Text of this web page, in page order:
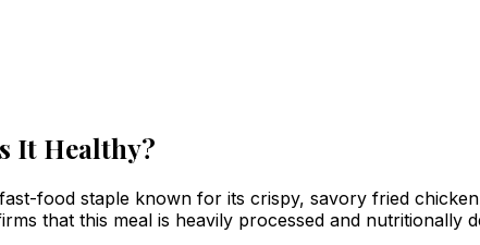
It Healthy?
food staple known for its crispy, savory fried
that this meal is heavily processed and nutritionally